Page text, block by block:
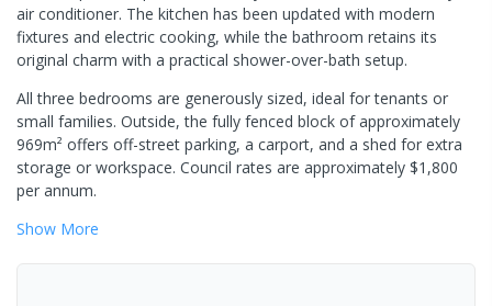
air conditioner. The kitchen has been updated with modern
fixtures and electric cooking, while the bathroom retains its
original charm with a practical shower-over-bath setup.
All three bedrooms are generously sized, ideal for tenants or
small families. Outside, the fully fenced block of approximately
969m² offers off-street parking, a carport, and a shed for extra
storage or workspace. Council rates are approximately $1,800
per annum.
Show More